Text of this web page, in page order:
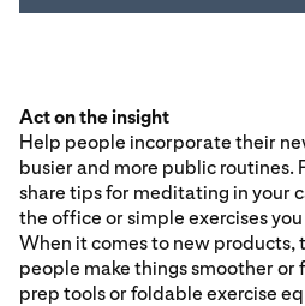
Act on the insight
Help people incorporate their
busier and more public routines.
share tips for meditating in your
the office or simple exercises
When it comes to new products,
people make things smoother or
prep tools or foldable exercise